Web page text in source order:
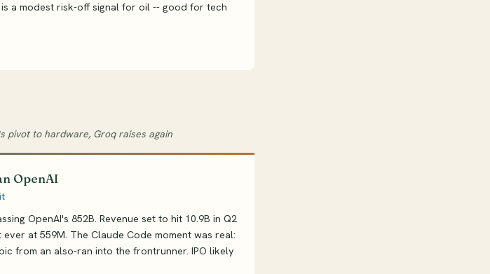
a modest risk-off signal for oil -- good for tech
pivot to hardware, Groq raises again
OpenAI
OpenAI's 852B. Revenue set to hit 10.9B in Q2
at 559M. The Claude Code moment was real:
from an also-ran into the frontrunner. IPO likely